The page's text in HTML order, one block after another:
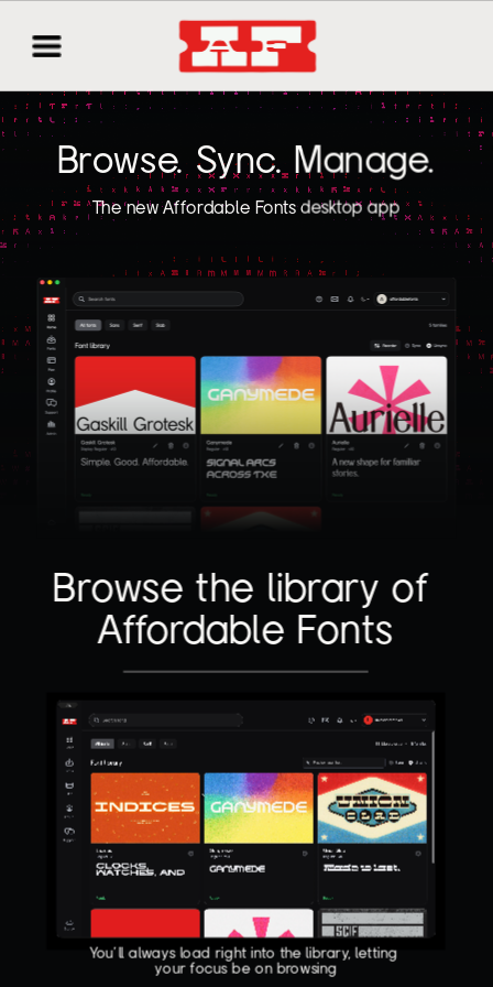
Browse. Sync. Manage.
The new Affordable Fonts desktop app
Browse the library of
Affordable Fonts
You'll always load right into the library, letting
your focus be on browsing